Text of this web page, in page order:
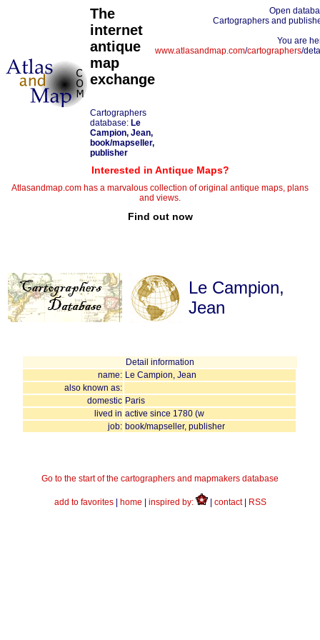
The
internet
antique
map
exchange
Cartographers
database: Le
Campion, Jean,
book/mapseller,
publisher
Open
Cartographers and
You are
www.atlasandmap.com/cartographers/
Interested in Antique Maps?
Atlasandmap.com has a marvalous collection of original antique maps, plans
and views.
Find out now
Le Campion,
Jean
Detail information
name: Le Campion, Jean
also known as:
domestic Paris
lived in active since 1780 (w
job: book/mapseller, publisher
Go to the start of the cartographers and mapmakers database
add to favorites| home inspired by: | contact| RSS